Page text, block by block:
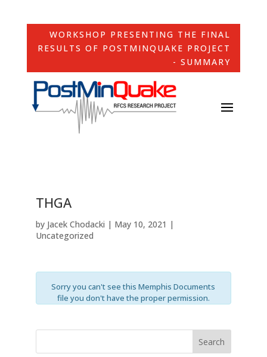
WORKSHOP PRESENTING THE FINAL
RESULTS OF POSTMINQUAKE PROJECT
- SUMMARY
THGA
by Jacek Chodacki | May 10, 2021 |
Uncategorized
Sorry you can't see this Memphis Documents
file you don't have the proper permission.